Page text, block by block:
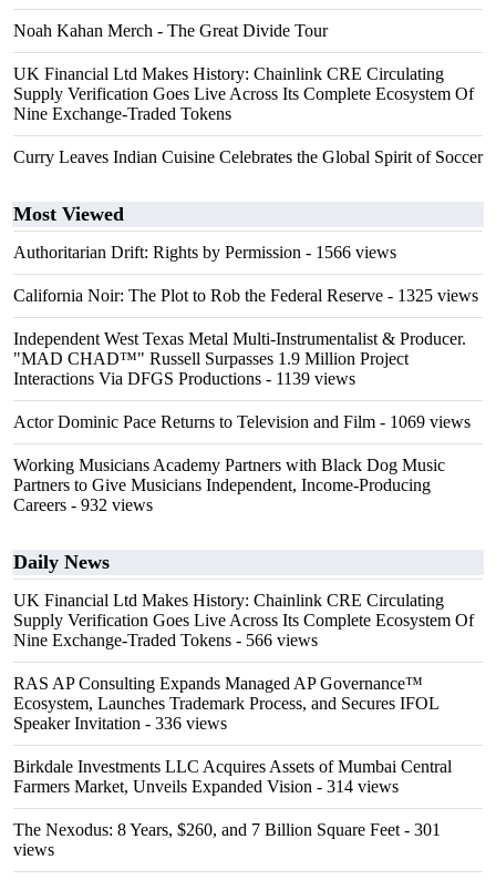
Noah Kahan Merch - The Great Divide Tour
UK Financial Ltd Makes History: Chainlink CRE Circulating
Supply Verification Goes Live Across Its Complete Ecosystem Of
Nine Exchange-Traded Tokens
Curry Leaves Indian Cuisine Celebrates the Global Spirit of Soccer
Most Viewed
Authoritarian Drift: Rights by Permission - 1566 views
California Noir: The Plot to Rob the Federal Reserve - 1325 views
Independent West Texas Metal Multi-Instrumentalist & Producer.
"MAD CHAD™" Russell Surpasses 1.9 Million Project
Interactions Via DFGS Productions - 1139 views
Actor Dominic Pace Returns to Television and Film - 1069 views
Working Musicians Academy Partners with Black Dog Music
Partners to Give Musicians Independent, Income-Producing
Careers - 932 views
Daily News
UK Financial Ltd Makes History: Chainlink CRE Circulating
Supply Verification Goes Live Across Its Complete Ecosystem Of
Nine Exchange-Traded Tokens - 566 views
RAS AP Consulting Expands Managed AP Governance™
Ecosystem, Launches Trademark Process, and Secures IFOL
Speaker Invitation - 336 views
Birkdale Investments LLC Acquires Assets of Mumbai Central
Farmers Market, Unveils Expanded Vision - 314 views
The Nexodus: 8 Years, $260, and 7 Billion Square Feet - 301
views